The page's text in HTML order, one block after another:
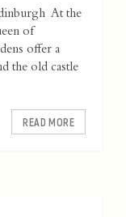
At the
of
offer a
the old castle
READ MORE